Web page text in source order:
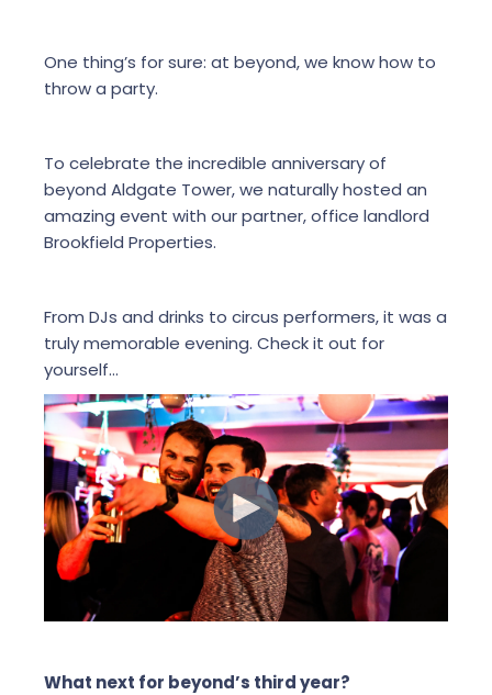
One thing’s for sure: at beyond, we know how to
throw a party.
To celebrate the incredible anniversary of
beyond Aldgate Tower, we naturally hosted an
amazing event with our partner, office landlord
Brookfield Properties.
From DJs and drinks to circus performers, it was a
truly memorable evening. Check it out for
yourself...
What next for beyond’s third year?